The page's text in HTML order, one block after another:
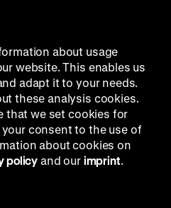
about usage
website. This enables us
adapt it to your needs.
these analysis cookies.
that we set cookies for
consent to the use of
about cookies on
policy and our imprint.